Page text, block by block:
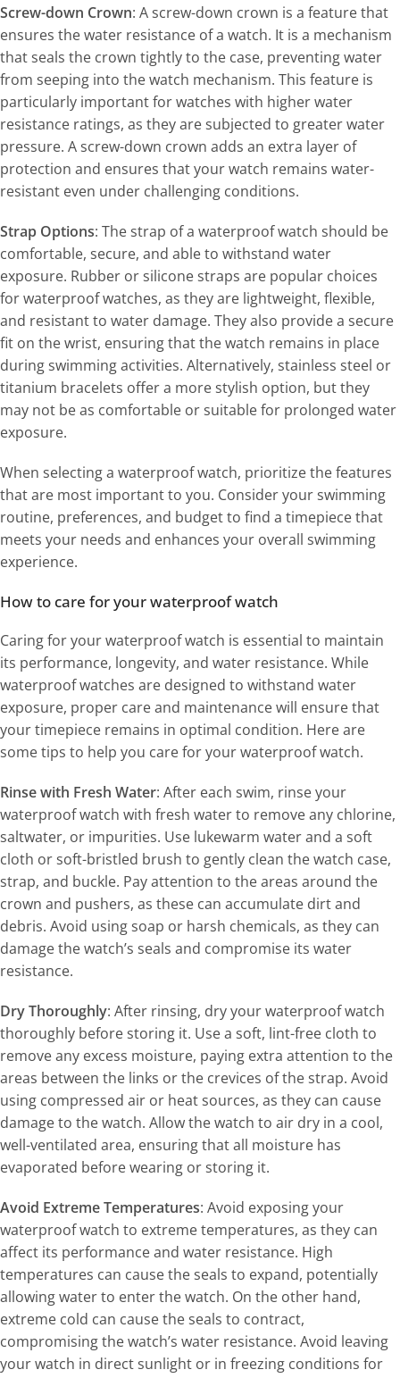
Screw-down Crown: A screw-down crown is a feature that
ensures the water resistance of a watch. It is a mechanism
that seals the crown tightly to the case, preventing water
from seeping into the watch mechanism. This feature is
particularly important for watches with higher water
resistance ratings, as they are subjected to greater water
pressure. A screw-down crown adds an extra layer of
protection and ensures that your watch remains water-
resistant even under challenging conditions.
Strap Options: The strap of a waterproof watch should be
comfortable, secure, and able to withstand water
exposure. Rubber or silicone straps are popular choices
for waterproof watches, as they are lightweight, flexible,
and resistant to water damage. They also provide a secure
fit on the wrist, ensuring that the watch remains in place
during swimming activities. Alternatively, stainless steel or
titanium bracelets offer a more stylish option, but they
may not be as comfortable or suitable for prolonged water
exposure.
When selecting a waterproof watch, prioritize the features
that are most important to you. Consider your swimming
routine, preferences, and budget to find a timepiece that
meets your needs and enhances your overall swimming
experience.
How to care for your waterproof watch
Caring for your waterproof watch is essential to maintain
its performance, longevity, and water resistance. While
waterproof watches are designed to withstand water
exposure, proper care and maintenance will ensure that
your timepiece remains in optimal condition. Here are
some tips to help you care for your waterproof watch.
Rinse with Fresh Water: After each swim, rinse your
waterproof watch with fresh water to remove any chlorine,
saltwater, or impurities. Use lukewarm water and a soft
cloth or soft-bristled brush to gently clean the watch case,
strap, and buckle. Pay attention to the areas around the
crown and pushers, as these can accumulate dirt and
debris. Avoid using soap or harsh chemicals, as they can
damage the watch’s seals and compromise its water
resistance.
Dry Thoroughly: After rinsing, dry your waterproof watch
thoroughly before storing it. Use a soft, lint-free cloth to
remove any excess moisture, paying extra attention to the
areas between the links or the crevices of the strap. Avoid
using compressed air or heat sources, as they can cause
damage to the watch. Allow the watch to air dry in a cool,
well-ventilated area, ensuring that all moisture has
evaporated before wearing or storing it.
Avoid Extreme Temperatures: Avoid exposing your
waterproof watch to extreme temperatures, as they can
affect its performance and water resistance. High
temperatures can cause the seals to expand, potentially
allowing water to enter the watch. On the other hand,
extreme cold can cause the seals to contract,
compromising the watch’s water resistance. Avoid leaving
your watch in direct sunlight or in freezing conditions for